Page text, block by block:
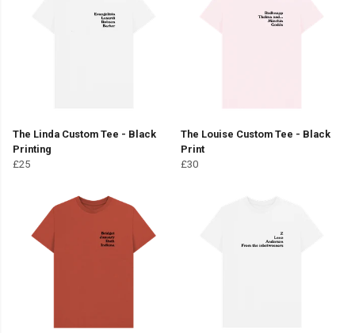
The Linda Custom Tee - Black
Printing
£25
The Louise Custom Tee - Black
Print
£30